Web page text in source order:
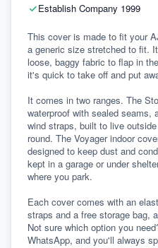
Establish Company 1999
This cover is made to fit your
a generic size stretched to fit.
loose, baggy fabric to flap in
it's quick to take off and put
It comes in two ranges. The
waterproof with sealed seams,
wind straps, built to live
round. The Voyager indoor
designed to keep dust and
kept in a garage or under
where you park.
Each cover comes with an
straps and a free storage bag,
Not sure which option you
WhatsApp, and you'll always